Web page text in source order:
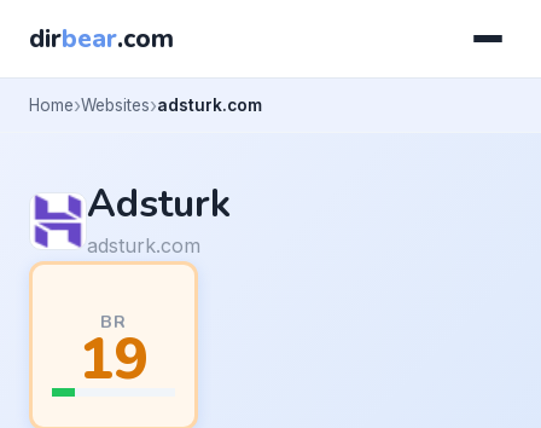
dirbear.com
Home Websites adsturk.com
Adsturk
adsturk.com
BR
19